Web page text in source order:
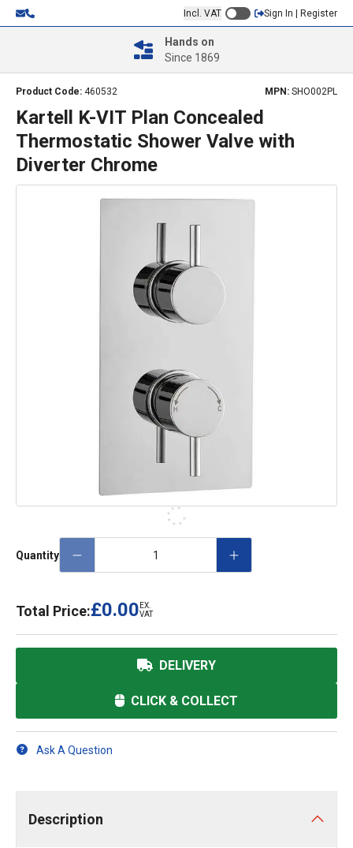
Incl. VAT Sign In | Register
Hands on
Since 1869
Product Code: 460532 MPN: SHO002PL
Kartell K-VIT Plan Concealed
Thermostatic Shower Valve with
Diverter Chrome
Quantity
Total Price:£0.00 EX.
VAT
DELIVERY
CLICK & COLLECT
Ask A Question
Description